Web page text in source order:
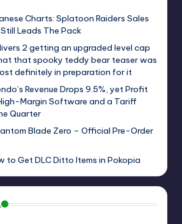
Charts: Splatoon Raiders Sales
Leads The Pack
2 getting an upgraded level cap
that spooky teddy bear teaser was
definitely in preparation for it
Revenue Drops 9.5%, yet Profit
Margin Software and a Tariff
Quarter
Blade Zero – Official Pre-Order
to Get DLC Ditto Items in Pokopia